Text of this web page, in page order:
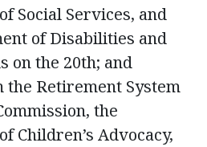
Social Services, and
of Disabilities and
on the 20th; and
Retirement System
the
Children’s Advocacy,